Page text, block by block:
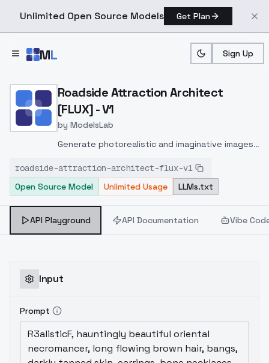
Unlimited Open Source Models Get Plan
ML Sign Up
Home > Models > ModelsLab > Roadside Attraction
Roadside Attraction Architect
[FLUX] - V1
by ModelsLab
Generate photorealistic and imaginative images
inpainting, and image-to-image translation
features, ideal for creatives and marketers.
roadside-attraction-architect-flux-v1
Open Source Model
Unlimited Usage LLMs.txt
API Playground API Documentation Vibe
Input
Prompt